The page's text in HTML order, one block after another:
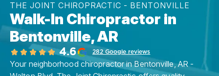
THE JOINT CHIROPRACTIC - BENTONVILLE
Walk-In Chiropractor in
Bentonville, AR
4.6 282 Google reviews
Your neighborhood chiropractor in Bentonville, AR -